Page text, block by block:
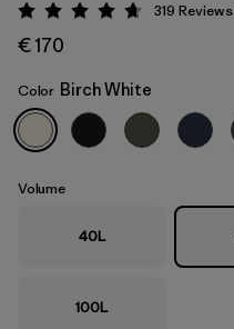
Birch White
Rating: 4.7 / 5
319 Reviews
€ 170
Color Birch White
Volume
40L
100L